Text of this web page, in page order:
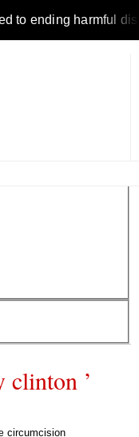
to ending harmful
clinton ’
circumcision